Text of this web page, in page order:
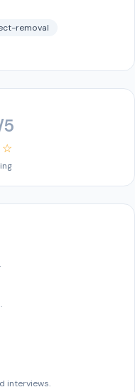
removal
☆
interviews.